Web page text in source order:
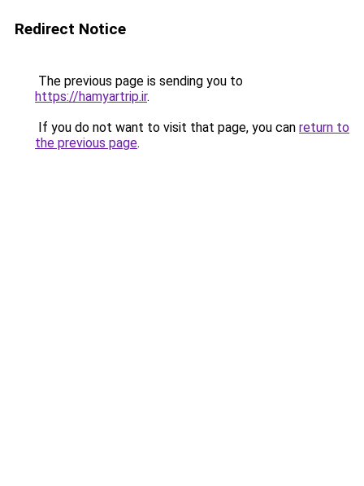
Redirect Notice
The previous page is sending you to
https://hamyartrip.ir.
If you do not want to visit that page, you can return to
the previous page.